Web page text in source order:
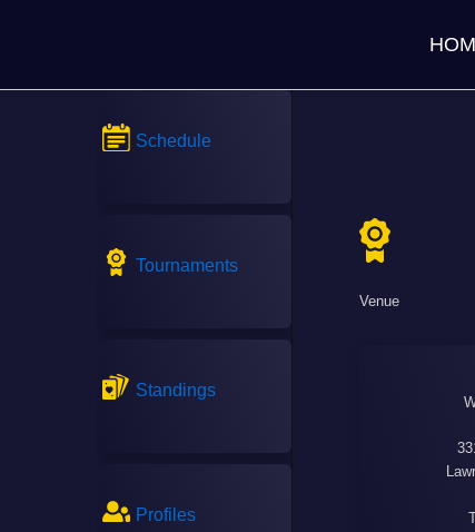
Schedule
Tournaments
Standings
Profiles
Venue